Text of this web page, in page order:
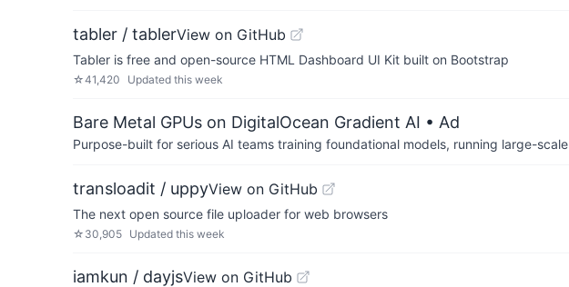
tabler / tablerView on GitHub
Tabler is free and open-source HTML Dashboard UI Kit built on Bootstrap
☆41,420 Updated this week
Bare Metal GPUs on DigitalOcean Gradient AI • Ad
Purpose-built for serious AI teams training foundational models, running large-
transloadit / uppyView on GitHub
The next open source file uploader for web browsers
☆ 30,905 Updated this week
iamkun / dayjsView on GitHub